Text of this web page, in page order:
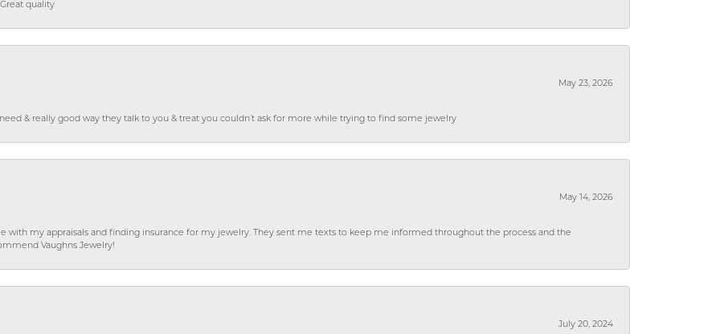
quality
May 23, 2026
& really good way they talk to you & treat you couldn’t ask for more while trying to find some jewelry
May 14, 2026
with my appraisals and finding insurance for my jewelry. They sent me texts to keep me informed throughout the process and the
Vaughns Jewelry!
July 20, 2024